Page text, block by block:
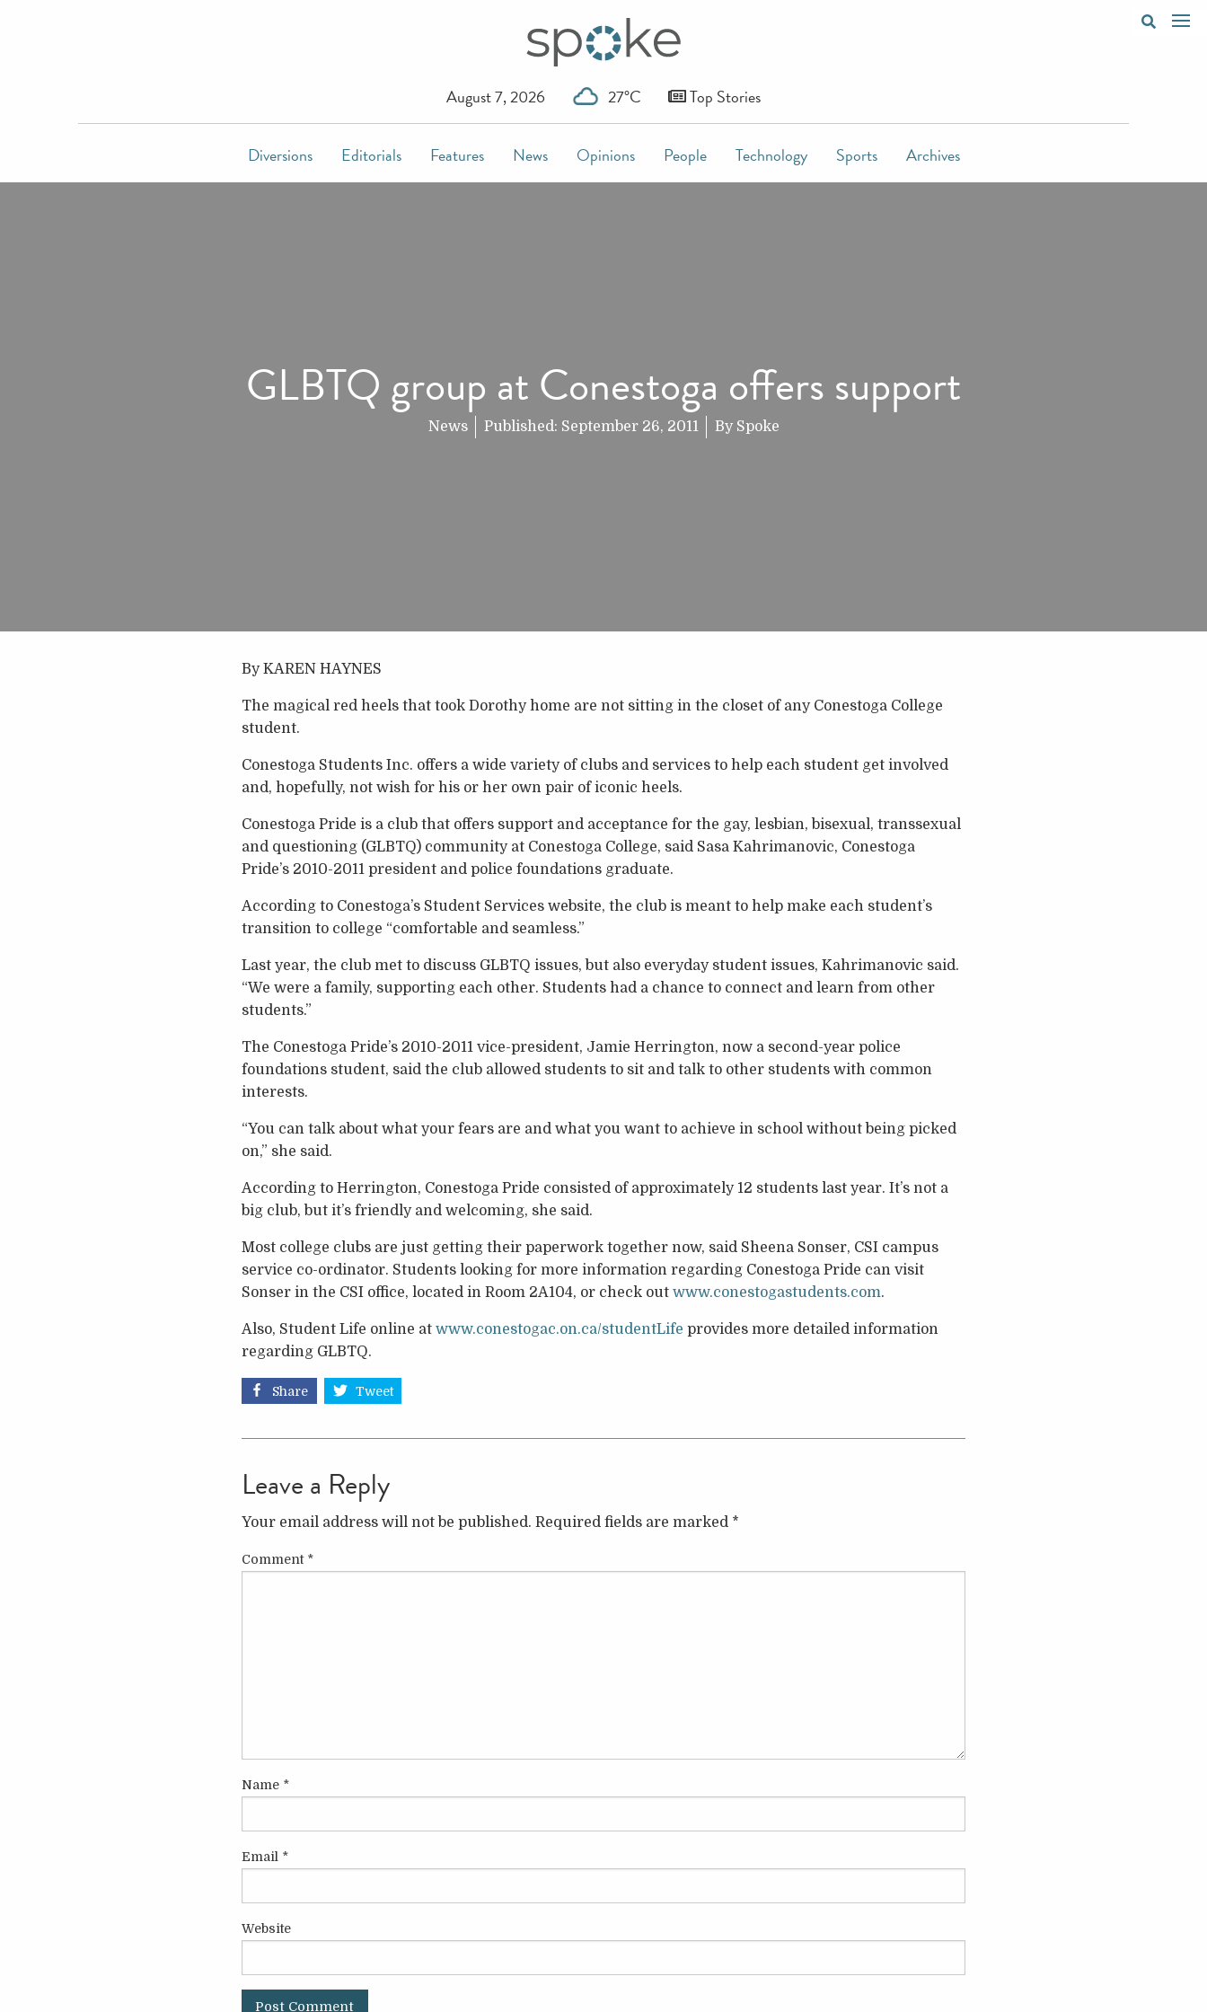
August 7, 2026 27°C Top Stories
Diversions Editorials Features News Opinions People Technology Sports Archives
GLBTQ group at Conestoga offers support
News Published: September 26, 2011 By Spoke
By KAREN HAYNES
The magical red heels that took Dorothy home are not sitting in the closet of any Conestoga College
student.
Conestoga Students Inc. offers a wide variety of clubs and services to help each student get involved
and, hopefully, not wish for his or her own pair of iconic heels.
Conestoga Pride is a club that offers support and acceptance for the gay, lesbian, bisexual, transsexual
and questioning (GLBTQ) community at Conestoga College, said Sasa Kahrimanovic, Conestoga
Pride’s 2010-2011 president and police foundations graduate.
According to Conestoga’s Student Services website, the club is meant to help make each student’s
transition to college “comfortable and seamless.”
Last year, the club met to discuss GLBTQ issues, but also everyday student issues, Kahrimanovic said.
“We were a family, supporting each other. Students had a chance to connect and learn from other
students.”
The Conestoga Pride’s 2010-2011 vice-president, Jamie Herrington, now a second-year police
foundations student, said the club allowed students to sit and talk to other students with common
interests.
“You can talk about what your fears are and what you want to achieve in school without being picked
on,” she said.
According to Herrington, Conestoga Pride consisted of approximately 12 students last year. It’s not a
big club, but it’s friendly and welcoming, she said.
Most college clubs are just getting their paperwork together now, said Sheena Sonser, CSI campus
service co-ordinator. Students looking for more information regarding Conestoga Pride can visit
Sonser in the CSI office, located in Room 2A104, or check out www.conestogastudents.com.
Also, Student Life online at www.conestogac.on.ca/studentLife provides more detailed information
regarding GLBTQ.
Share Tweet
Leave a Reply
Your email address will not be published. Required fields are marked *
Comment *
Name *
Email *
Website